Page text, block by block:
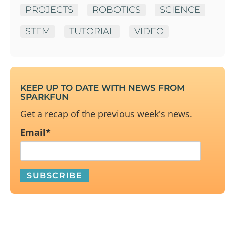
PROJECTS
ROBOTICS
SCIENCE
STEM
TUTORIAL VIDEO
KEEP UP TO DATE WITH NEWS FROM
SPARKFUN
Get a recap of the previous week's news.
Email*